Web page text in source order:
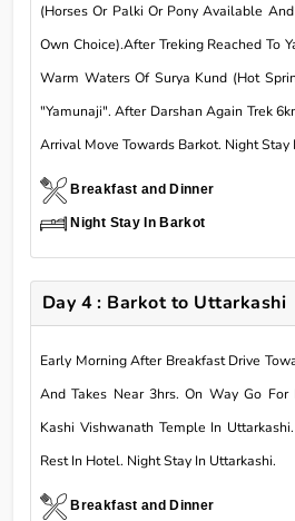
(Horses Or Palki Or Pony Available
Own Choice).After Treking Reached To
Warm Waters Of Surya Kund (Hot
"Yamunaji". After Darshan Again Trek
Arrival Move Towards Barkot. Night Stay
Breakfast and Dinner
Night Stay In Barkot
Day 4 : Barkot to Uttarkashi
Early Morning After Breakfast Drive
And Takes Near 3hrs. On Way Go
Kashi Vishwanath Temple In
Rest In Hotel. Night Stay In Uttarkashi.
Breakfast and Dinner